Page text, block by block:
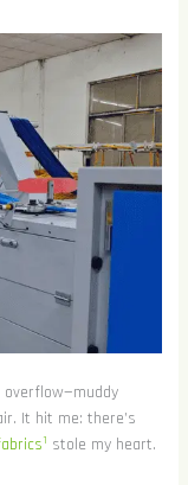
It hit me: there’s
1 stole my heart.